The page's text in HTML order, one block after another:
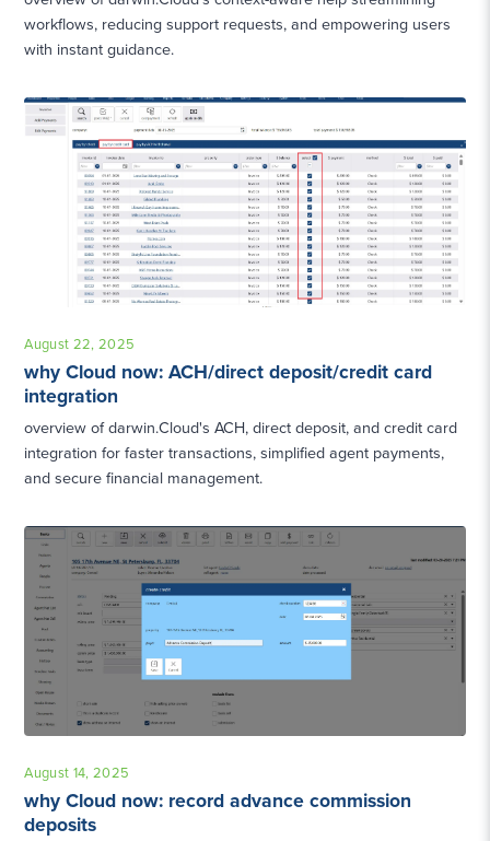
workflows, reducing support requests, and empowering users
with instant guidance.
August 22, 2025
why Cloud now: ACH/direct deposit/credit card
integration
overview of darwin.Cloud's ACH, direct deposit, and credit card
integration for faster transactions, simplified agent payments,
and secure financial management.
August 14, 2025
why Cloud now: record advance commission
deposits